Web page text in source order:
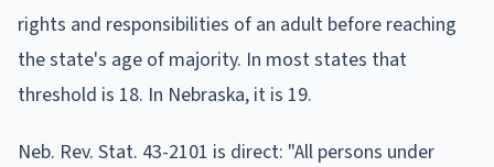
rights and responsibilities of an adult before reaching
the state's age of majority. In most states that
threshold is 18. In Nebraska, it is 19.
Neb. Rev. Stat. 43-2101 is direct: "All persons under